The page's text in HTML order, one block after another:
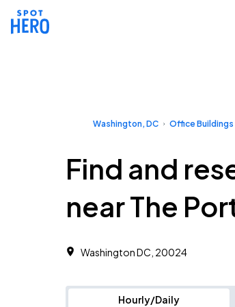
Washington, DC Office Buildings
Find and
near The
Washington DC, 20024 ‎
Hourly/Daily